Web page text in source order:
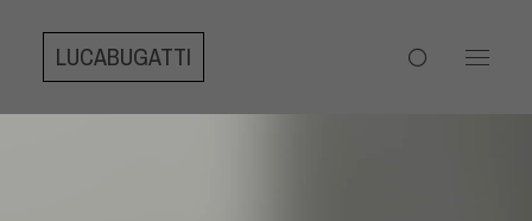
LUCABUGATTI